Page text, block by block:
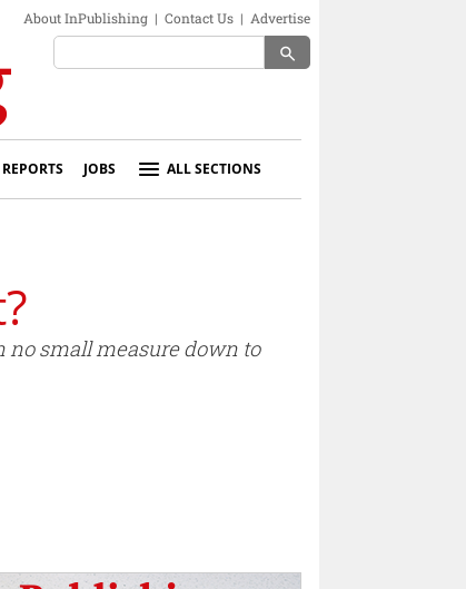
About InPublishing | Contact Us | Advertise
search
REPORTS JOBS ALL SECTIONS
no small measure down to